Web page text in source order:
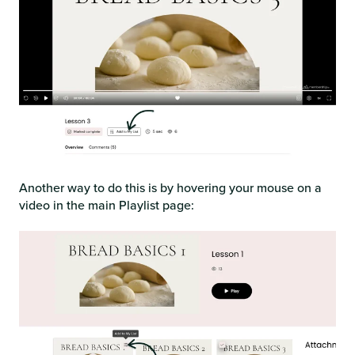
Another way to do this is by hovering your mouse on a
video in the main Playlist page: